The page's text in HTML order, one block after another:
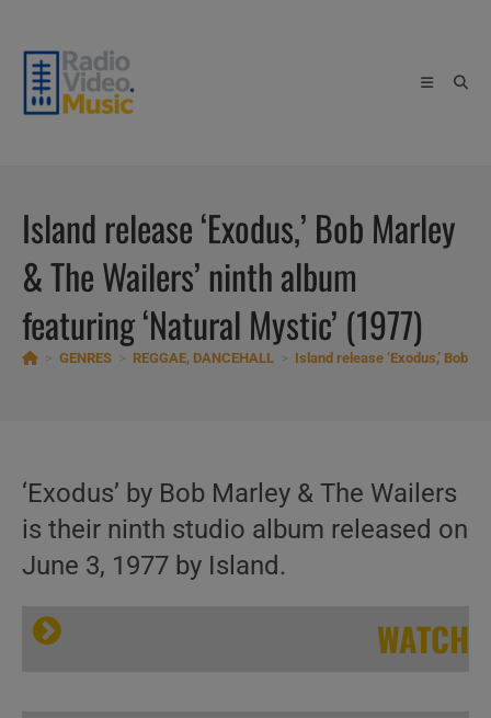
content
Island release ‘Exodus,’ Bob Marley
& The Wailers’ ninth album
featuring ‘Natural Mystic’ (1977)
GENRES REGGAE, DANCEHALL Island release ‘Exodus,’ Bob
‘Exodus’ by Bob Marley & The Wailers
is their ninth studio album released on
June 3, 1977 by Island.
WATCH